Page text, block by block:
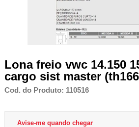
Lona freio vwc 14.150
cargo sist master
Cod. do Produto: 110516
Avise-me quando chegar